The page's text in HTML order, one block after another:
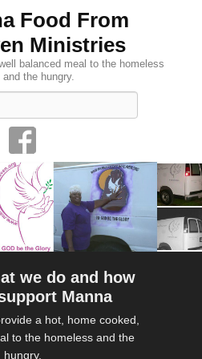
Food From
Ministries
balanced meal to the homeless
and the hungry.
we do and how
Manna
a hot, home cooked,
to the homeless and the
hungry.